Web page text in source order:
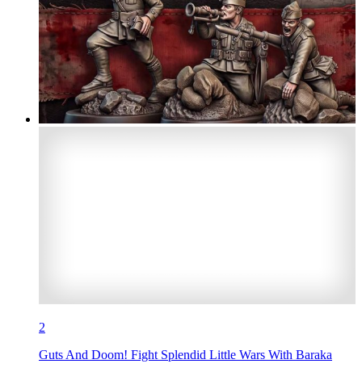
2
Guts And Doom! Fight Splendid Little Wars With Baraka